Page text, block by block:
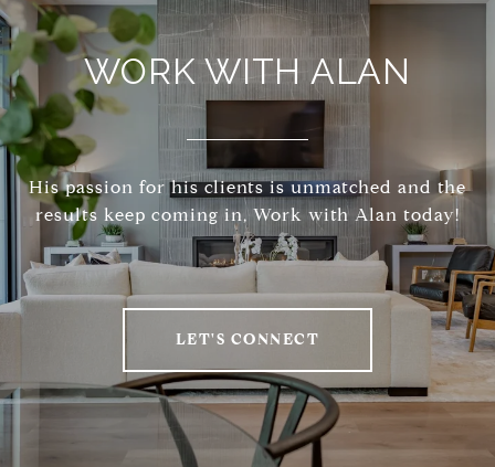
WORK WITH ALAN
His passion for his clients is unmatched and the
results keep coming in, Work with Alan today!
LET'S CONNECT